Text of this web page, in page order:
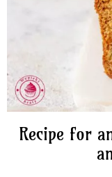
Recipe for